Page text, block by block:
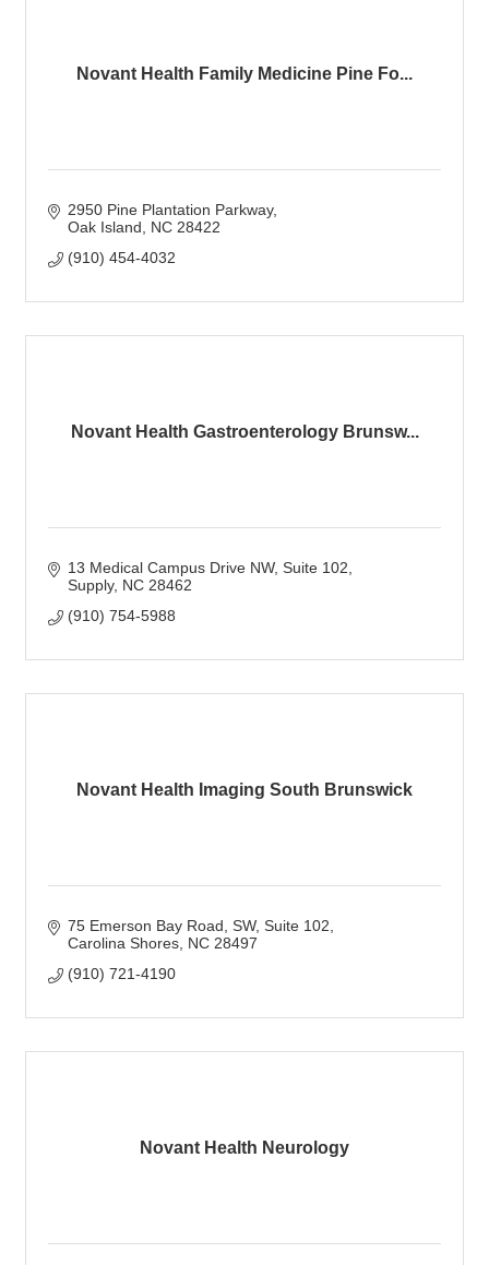
Novant Health Family Medicine Pine Fo...
2950 Pine Plantation Parkway
Oak Island
NC 28422
(910) 454-4032
Novant Health Gastroenterology Brunsw...
13 Medical Campus Drive NW Suite 102
Supply NC 28462
(910) 754-5988
Novant Health Imaging South Brunswick
75 Emerson Bay Road, SW Suite 102
Carolina Shores NC 28497
(910) 721-4190
Novant Health Neurology